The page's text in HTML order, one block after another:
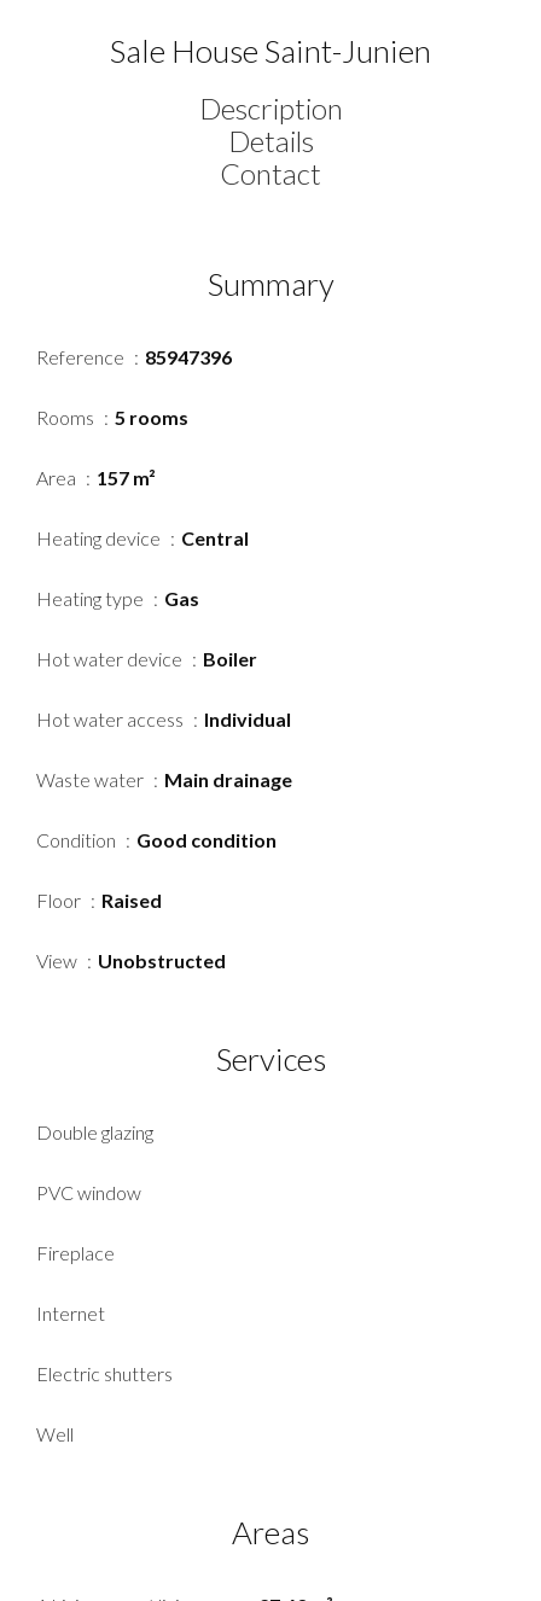
Sale House Saint-Junien
Description
Details
Contact
Summary
Reference 85947396
Rooms 5 rooms
Area 157 m²
Heating device Central
Heating type Gas
Hot water device Boiler
Hot water access Individual
Waste water Main drainage
Condition Good condition
Floor Raised
View Unobstructed
Services
Double glazing
PVC window
Fireplace
Internet
Electric shutters
Well
Areas